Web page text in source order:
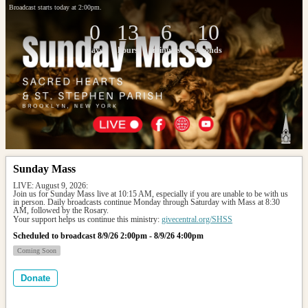
Broadcast starts today at 2:00pm.
0
days
13
hours
6
minutes
10
seconds
Sunday Mass
LIVE: August 9, 2026:
Join us for Sunday Mass live at 10:15 AM, especially if you are unable to be with us
in person. Daily broadcasts continue Monday through Saturday with Mass at 8:30
AM, followed by the Rosary.
Your support helps us continue this ministry: givecentral.org/SHSS
Scheduled to broadcast 8/9/26 2:00pm - 8/9/26 4:00pm
Coming Soon
Donate